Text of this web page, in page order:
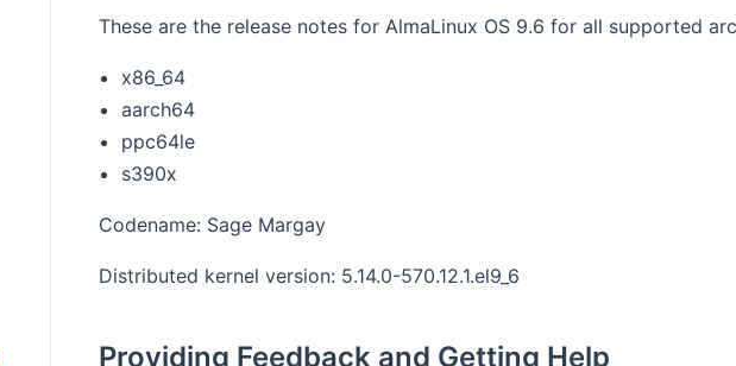
These are the release notes for AlmaLinux OS 9.6 for all supported
x86_64
aarch64
ppc64le
s390x
Codename: Sage Margay
Distributed kernel version: 5.14.0-570.12.1.el9_6
Providing Feedback and Getting Help